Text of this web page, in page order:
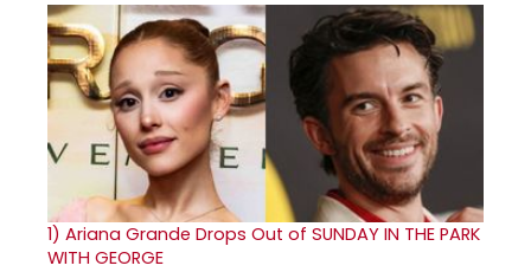
1) Ariana Grande Drops Out of SUNDAY IN THE PARK
WITH GEORGE